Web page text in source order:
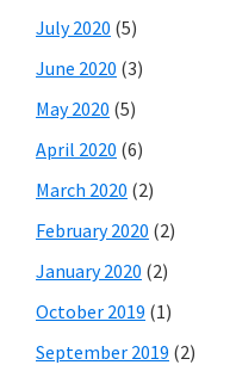
July 2020 (5)
June 2020 (3)
May 2020 (5)
April 2020 (6)
March 2020 (2)
February 2020 (2)
January 2020 (2)
October 2019 (1)
September 2019 (2)